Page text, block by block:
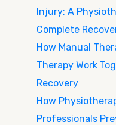
Injury: A
Complete
How Manual
Therapy Work
Recovery
How
Professionals